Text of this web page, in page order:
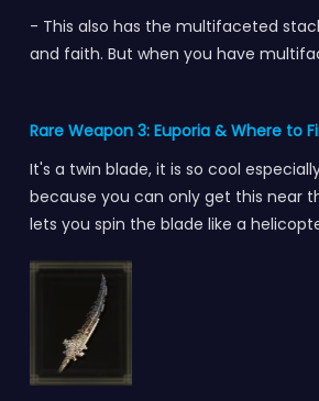
- This also has the multifaceted
and faith. But when you have
Rare Weapon 3: Euporia& Where to
It's a twin blade, it is so cool
because you can only get this near
lets you spin the blade like a